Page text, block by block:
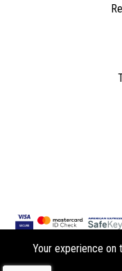
Copyright
Your experience on